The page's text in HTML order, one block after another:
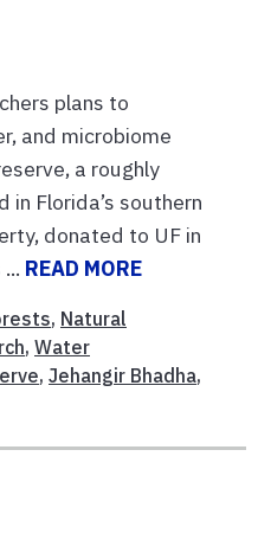
plans to
and microbiome
a roughly
Florida’s southern
donated to UF in
READ MORE
, Natural
, Water
, Jehangir Bhadha,